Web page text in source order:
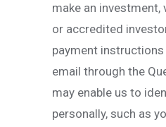
make an
or accredited
payment instructions
email through the
may enable us to
personally, such as